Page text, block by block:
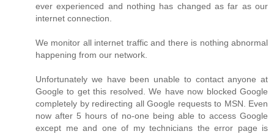
ever experienced and nothing has changed as far as our
internet connection.
We monitor all internet traffic and there is nothing abnormal
happening from our network.
Unfortunately we have been unable to contact anyone at
Google to get this resolved. We have now blocked Google
completely by redirecting all Google requests to MSN. Even
now after 5 hours of no-one being able to access Google
except me and one of my technicians the error page is